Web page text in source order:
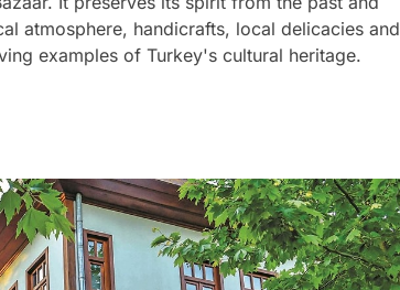
atmosphere, handicrafts, local delicacies and
examples of Turkey's cultural heritage.